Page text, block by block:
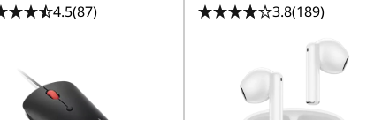
4.5(87)
3.8(189)